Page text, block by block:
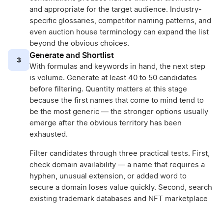
and appropriate for the target audience. Industry-
specific glossaries, competitor naming patterns, and
even auction house terminology can expand the list
beyond the obvious choices.
3 Generate and Shortlist
With formulas and keywords in hand, the next step
is volume. Generate at least 40 to 50 candidates
before filtering. Quantity matters at this stage
because the first names that come to mind tend to
be the most generic — the stronger options usually
emerge after the obvious territory has been
exhausted.
Filter candidates through three practical tests. First,
check domain availability — a name that requires a
hyphen, unusual extension, or added word to
secure a domain loses value quickly. Second, search
existing trademark databases and NFT marketplace